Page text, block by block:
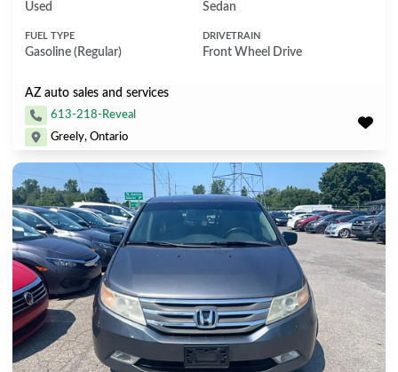
Used Sedan
FUEL TYPE
Gasoline (Regular)
DRIVETRAIN
Front Wheel Drive
AZ auto sales and services
613-218-Reveal
Greely, Ontario